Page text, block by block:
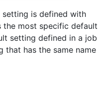
setting is defined with
the most specific default
setting defined in a job
that has the same name